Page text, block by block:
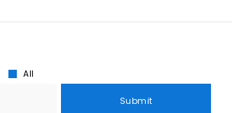
All
Submit